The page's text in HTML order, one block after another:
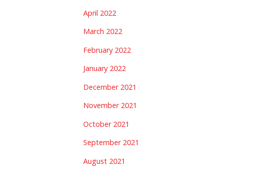
April 2022
March 2022
February 2022
January 2022
December 2021
November 2021
October 2021
September 2021
August 2021